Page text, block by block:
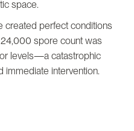
space.
created perfect conditions
spore count was
levels—a catastrophic
immediate intervention.